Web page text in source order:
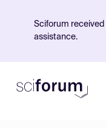
Sciforum received
assistance.